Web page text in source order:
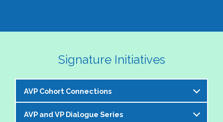
Signature Initiatives
AVP Cohort Connections
The NASPA AVP Steering Committee is excited to
AVP and VP Dialogue Series